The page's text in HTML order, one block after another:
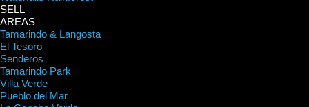
SELL
AREAS
Tamarindo & Langosta
El Tesoro
Senderos
Tamarindo Park
Villa Verde
Pueblo del Mar